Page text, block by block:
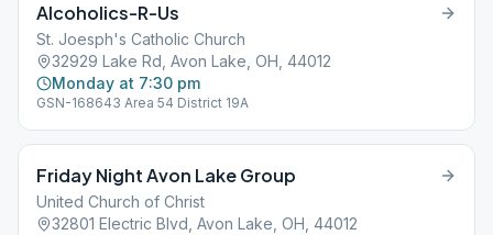
Alcoholics-R-Us
St. Joesph's Catholic Church
32929 Lake Rd, Avon Lake, OH, 44012
Monday at 7:30 pm
GSN-168643 Area 54 District 19A
Friday Night Avon Lake Group
United Church of Christ
32801 Electric Blvd, Avon Lake, OH, 44012